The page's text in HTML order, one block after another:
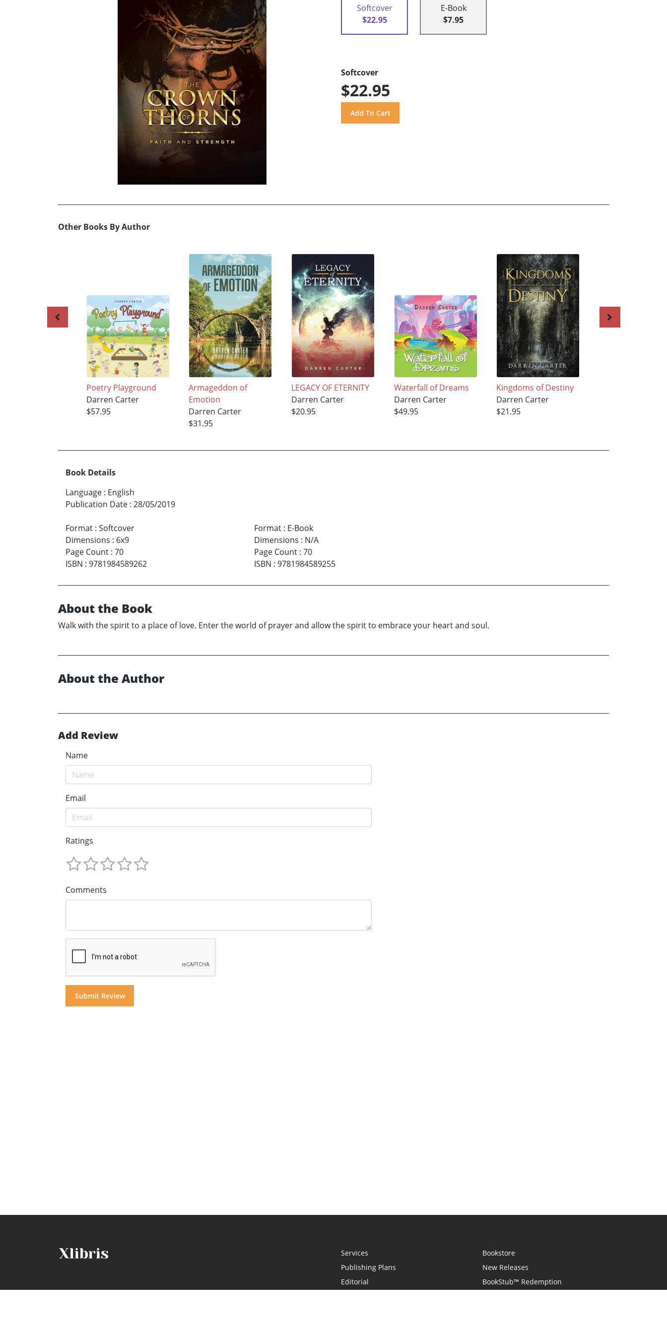
Softcover
$22.95
E-Book
$7.95
Softcover
$22.95
Other Books By Author
Poetry Playground
Darren Carter
$57.95
Armageddon of
Emotion
Darren Carter
$31.95
LEGACY OF ETERNITY
Darren Carter
$20.95
Waterfall of Dreams
Darren Carter
$49.95
Kingdoms of Destiny
Darren Carter
$21.95
Book Details
Language : English
Publication Date : 28/05/2019
Format : Softcover
Dimensions : 6x9
Page Count : 70
ISBN : 9781984589262
Format: E-Book
Dimensions : N/A
Page Count: 70
ISBN : 9781984589255
About the Book
Walk with the spirit to a place of love. Enter the world of prayer and allow the spirit to embrace your heart and soul.
About the Author
Add Review
Name
Email
Ratings
Comments
Services
Publishing Plans
Editorial
Bookstore
New Releases
BookStub™ Redemption